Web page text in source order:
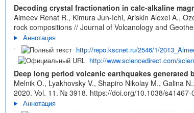
Decoding crystal fractionation in calc-alkaline
Almeev Renat R., Kimura Jun-Ichi, Ariskin Alexei A.,
rock compositions // Journal of Volcanology and
Аннотация
http://repo.kscnet.ru/2546/1/
http://www.sciencedirect.com/
Deep long period volcanic earthquakes
Melnik O., Lyakhovsky V., Shapiro Nikolay M., Galina
2020. Vol. 11. № 3918. https://doi.org/10.1038/
Аннотация